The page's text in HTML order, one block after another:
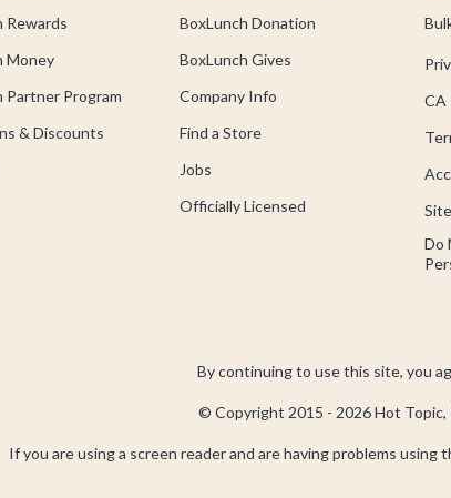
Rewards
Money
Partner Program
& Discounts
BoxLunch Donation
BoxLunch Gives
Company Info
Find a Store
Jobs
Officially Licensed
CA
Do
By continuing to use this site, you
© Copyright 2015 - 2026Hot Topic,
If you are using a screen reader and are having problems using